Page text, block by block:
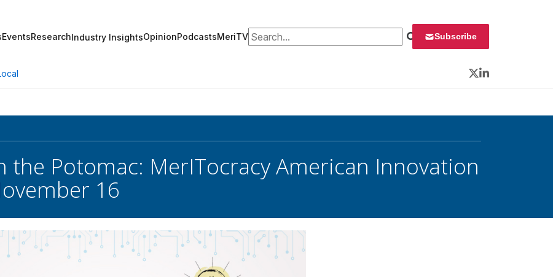
EventsResearchIndustry InsightsOpinionPodcastsMeriTVSearch for: Subscribe
Twitter
LinkedIn
the Potomac: MerITocracy American Innovation
16